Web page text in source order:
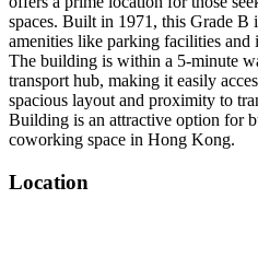
spaces. Built in 1971, this Grade B
amenities like parking facilities and
The building is within a 5-minute
transport hub, making it easily
spacious layout and proximity to
Building is an attractive option for
coworking space in Hong Kong.
Location